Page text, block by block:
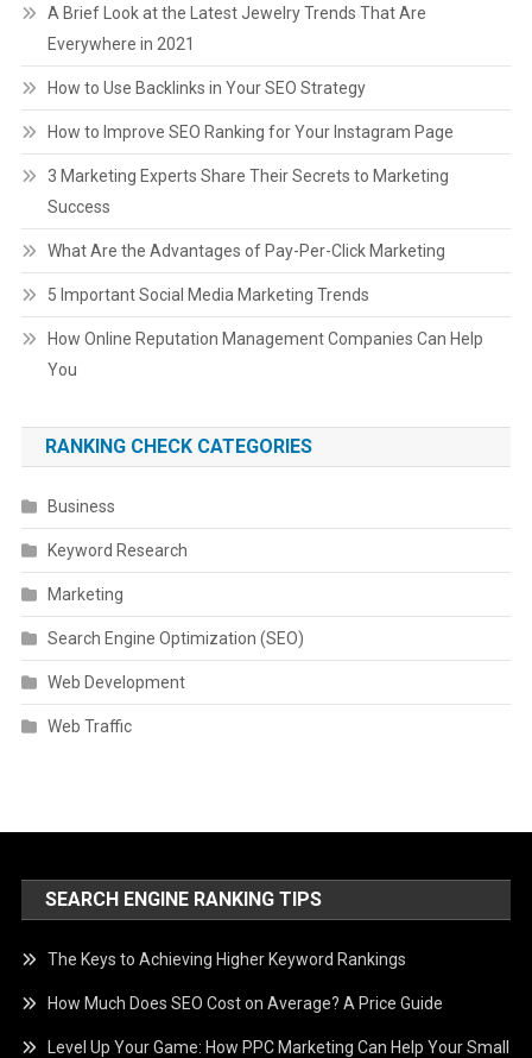
A Brief Look at the Latest Jewelry Trends That Are
Everywhere in 2021
How to Use Backlinks in Your SEO Strategy
How to Improve SEO Ranking for Your Instagram Page
3 Marketing Experts Share Their Secrets to Marketing
Success
What Are the Advantages of Pay-Per-Click Marketing
5 Important Social Media Marketing Trends
How Online Reputation Management Companies Can Help
You
RANKING CHECK CATEGORIES
Business
Keyword Research
Marketing
Search Engine Optimization (SEO)
Web Development
Web Traffic
SEARCH ENGINE RANKING TIPS
The Keys to Achieving Higher Keyword Rankings
How Much Does SEO Cost on Average? A Price Guide
Level Up Your Game: How PPC Marketing Can Help Your Small